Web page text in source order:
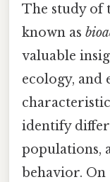
The study of
known as
valuable
ecology, and
identify
populations,
behavior. On